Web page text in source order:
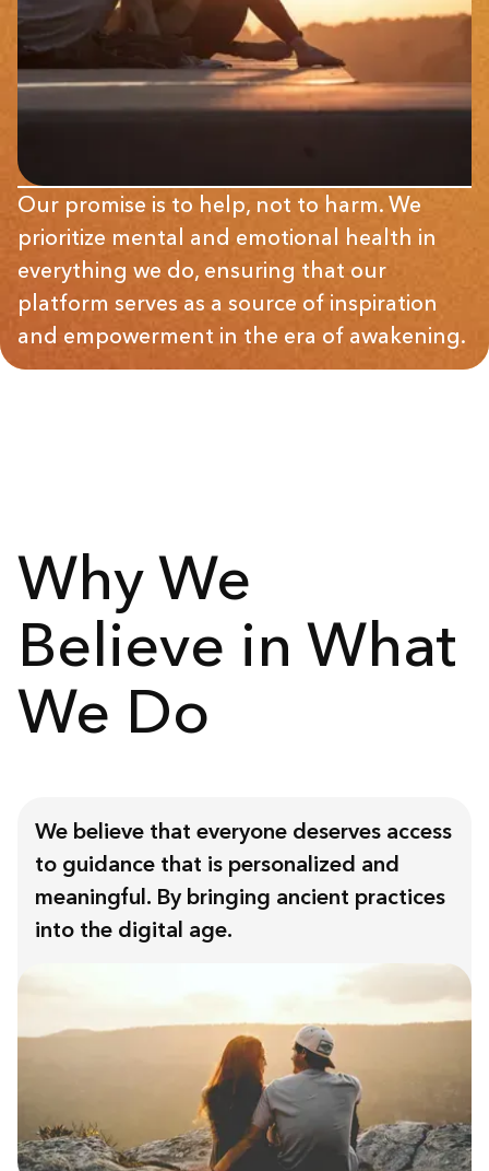
Our promise is to help, not to harm. We
prioritize mental and emotional health in
everything we do, ensuring that our
platform serves as a source of inspiration
and empowerment in the era of awakening.
Why We
Believe in What
We Do
We believe that everyone deserves access
to guidance that is personalized and
meaningful. By bringing ancient practices
into the digital age.